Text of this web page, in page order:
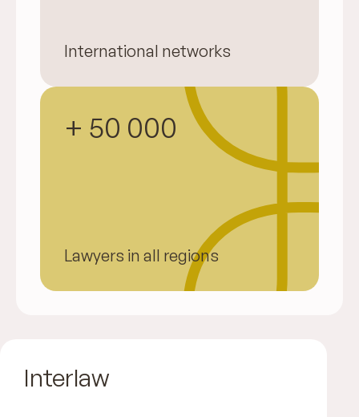
International networks
+ 50 000
Lawyers in all regions
Interlaw